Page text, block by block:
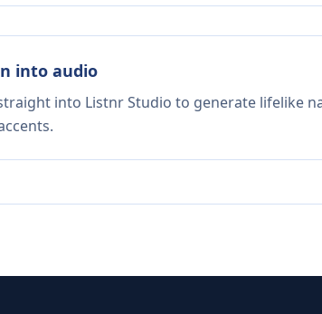
into audio
into Listnr Studio to generate lifelike